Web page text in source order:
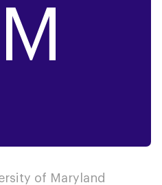
of Maryland